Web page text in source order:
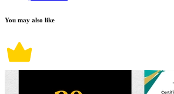
You may also like